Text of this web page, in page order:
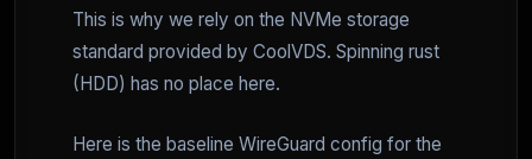
This is why we rely on the NVMe storage
standard provided by CoolVDS. Spinning rust
(HDD) has no place here.
Here is the baseline WireGuard config for the